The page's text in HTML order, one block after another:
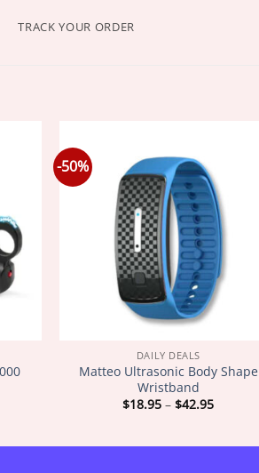
TRACK YOUR ORDER
-50%
DAILY DEALS
Matteo Ultrasonic Body Shape
Wristband
$18.95 – $42.95Price